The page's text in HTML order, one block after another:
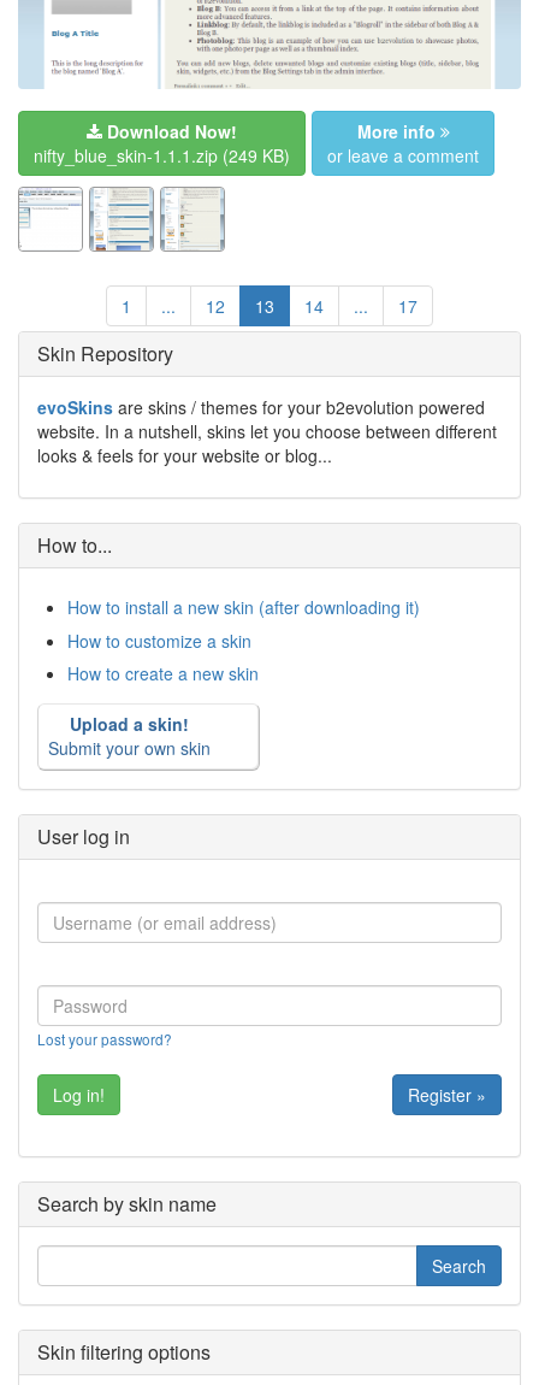
Download Now!
nifty_blue_skin-1.1.1.zip (249 KB)
More info
or leave a comment
1 ... 12 13 14 ... 17
Skin Repository
evoSkins are skins / themes for your b2evolution powered
website. In a nutshell, skins let you choose between different
looks & feels for your website or blog...
How to...
How to install a new skin (after downloading it)
How to customize a skin
How to create a new skin
Upload a skin!
Submit your own skin
User log in
Lost your password?
Register »
Search by skin name
Skin filtering options